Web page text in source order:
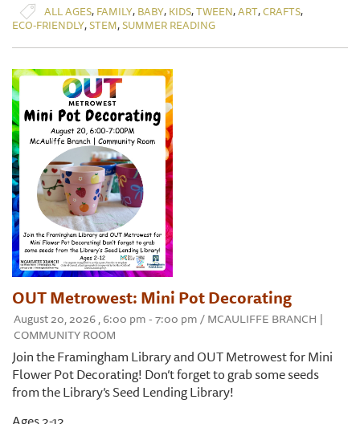
ALL AGES, FAMILY, BABY, KIDS,TWEEN,ART,CRAFTS,
ECO-FRIENDLY,STEM,SUMMER READING
OUT Metrowest: Mini Pot Decorating
August 20, 2026 , 6:00 pm - 7:00 pm / MCAULIFFE BRANCH |
COMMUNITY ROOM
Join the Framingham Library and OUT Metrowest for Mini
Flower Pot Decorating! Don’t forget to grab some seeds
from the Library’s Seed Lending Library!